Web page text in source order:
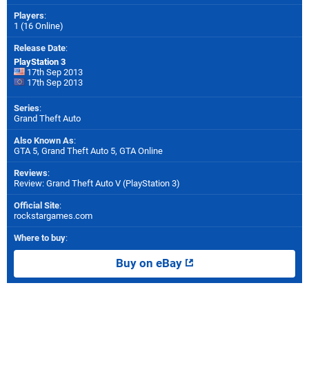
Players:
1 (16 Online)
Release Date:
PlayStation 3
17th Sep 2013
17th Sep 2013
Series:
Grand Theft Auto
Also Known As:
GTA 5, Grand Theft Auto 5, GTA Online
Reviews:
Review: Grand Theft Auto V (PlayStation 3)
Official Site:
rockstargames.com
Where to buy:
Buy on eBay